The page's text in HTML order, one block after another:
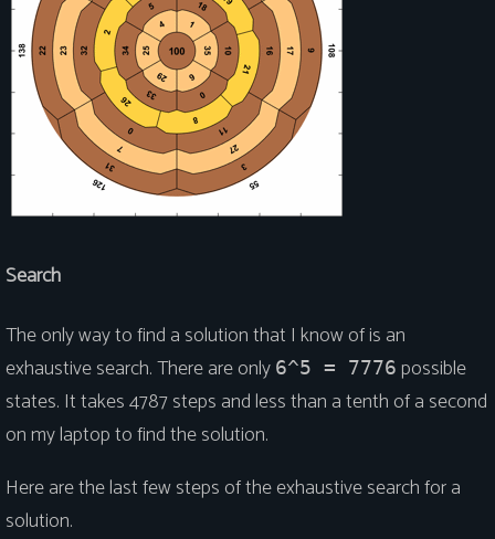
Search
The only way to find a solution that I know of is an
exhaustive search. There are only 6^5 = 7776 possible
states. It takes 4787 steps and less than a tenth of a second
on my laptop to find the solution.
Here are the last few steps of the exhaustive search for a
solution.